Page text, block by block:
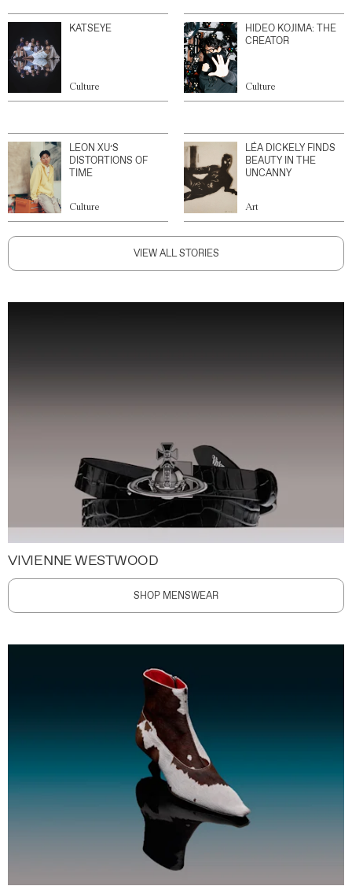
KATSEYE
Culture
HIDEO KOJIMA: THE
CREATOR
Culture
LEON XU’S
DISTORTIONS OF
TIME
Culture
LÉA DICKELY FINDS
BEAUTY IN THE
UNCANNY
Art
VIEW ALL STORIES
VIVIENNE WESTWOOD
SHOP MENSWEAR